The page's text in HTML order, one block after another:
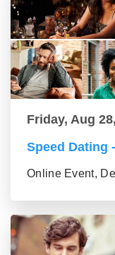
Friday, Aug
Speed Dating
Online Event,